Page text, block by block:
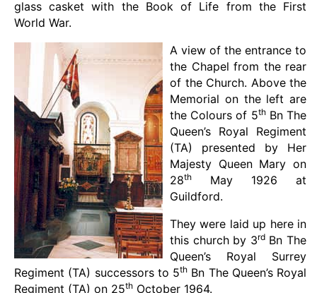
glass casket with the Book of Life from the First
World War.
A view of the entrance to
the Chapel from the rear
of the Church. Above the
Memorial on the left are
the Colours of 5thBn The
Queen’s Royal Regiment
(TA) presented by Her
Majesty Queen Mary on
28th
May 1926 at
Guildford.
They were laid up here in
this church by 3rdBn The
Queen’s Royal Surrey
Regiment (TA) successors to 5th Bn The Queen’s Royal
Regiment (TA) on 25th October 1964.